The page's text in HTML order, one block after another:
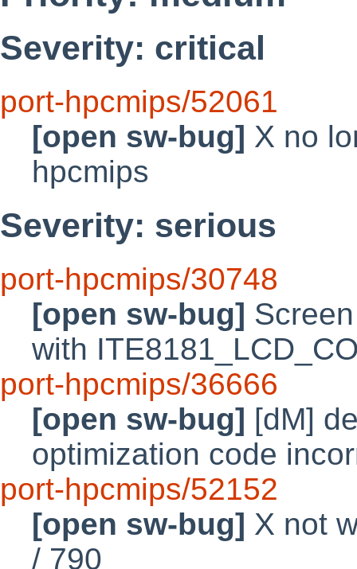
Severity: critical
port-hpcmips/52061
[open sw-bug] X no
hpcmips
Severity: serious
port-hpcmips/30748
[open sw-bug]
with
port-hpcmips/36666
[open sw-bug] [dM]
optimization code
port-hpcmips/52152
[open sw-bug] X not
/ 790